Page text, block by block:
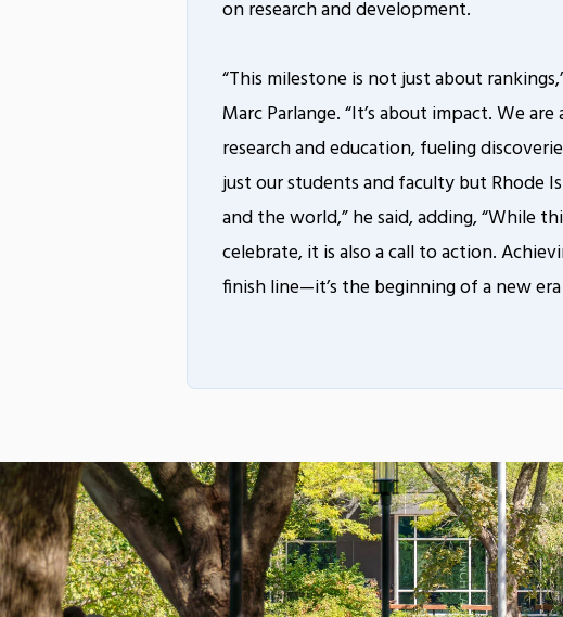
on research and development.
“This milestone is not just about
Marc Parlange. “It’s about impact. We
research and education, fueling
just our students and faculty but Rhode
and the world,” he said, adding, “While
celebrate, it is also a call to action.
finish line—it’s the beginning of a new era